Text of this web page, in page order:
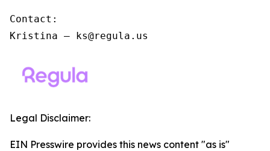
Contact:
Kristina – ks@regula.us
Legal Disclaimer:
EIN Presswire provides this news content "as is"